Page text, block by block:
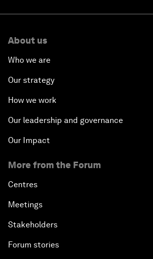
About us
Who we are
Our strategy
How we work
Our leadership and governance
Our Impact
More from the Forum
Centres
Meetings
Stakeholders
Forum stories